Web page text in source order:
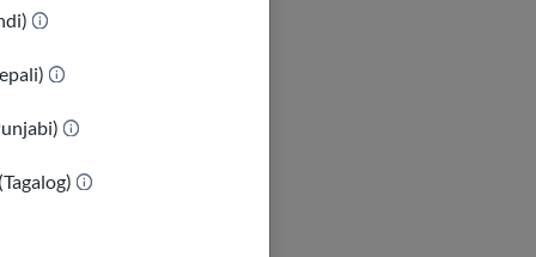
appears
Consider
call.